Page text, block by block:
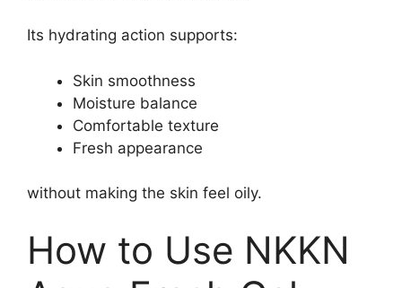
Its hydrating action supports:
Skin smoothness
Moisture balance
Comfortable texture
Fresh appearance
without making the skin feel oily.
How to Use NKKN